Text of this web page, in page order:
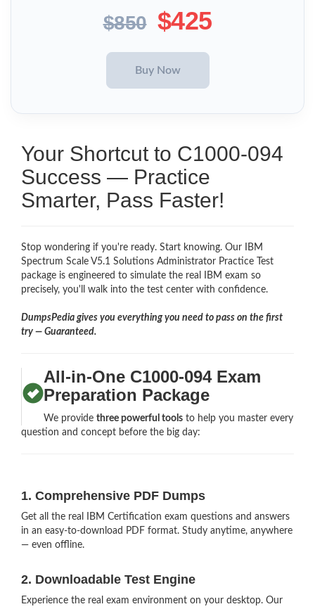
$850 $425
Your Shortcut to C1000-094
Success — Practice
Smarter, Pass Faster!
Stop wondering if you're ready. Start knowing. Our IBM
Spectrum Scale V5.1 Solutions Administrator Practice Test
package is engineered to simulate the real IBM exam so
precisely, you'll walk into the test center with confidence.
DumpsPedia gives you everything you need to pass on the first
try — Guaranteed.
All-in-One C1000-094 Exam
Preparation Package
We providethree powerful tools to help you master every
question and concept before the big day:
1. Comprehensive PDF Dumps
Get all the real IBM Certification exam questions and answers
in an easy-to-download PDF format. Study anytime, anywhere
— even offline.
2. Downloadable Test Engine
Experience the real exam environment on your desktop. Our